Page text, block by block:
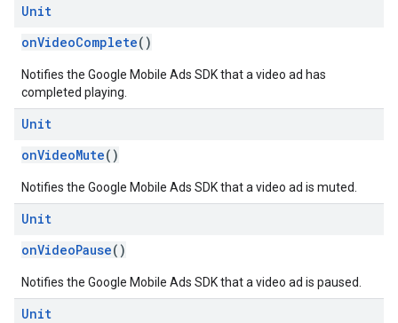
Unit
onVideoComplete()
Notifies the Google Mobile Ads SDK that a video ad has
completed playing.
Unit
onVideoMute()
Notifies the Google Mobile Ads SDK that a video ad is muted.
Unit
onVideoPause()
Notifies the Google Mobile Ads SDK that a video ad is paused.
Unit